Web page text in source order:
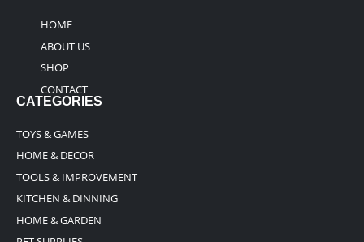
HOME
ABOUT US
SHOP
CONTACT
CATEGORIES
TOYS & GAMES
HOME & DECOR
TOOLS & IMPROVEMENT
KITCHEN & DINNING
HOME & GARDEN